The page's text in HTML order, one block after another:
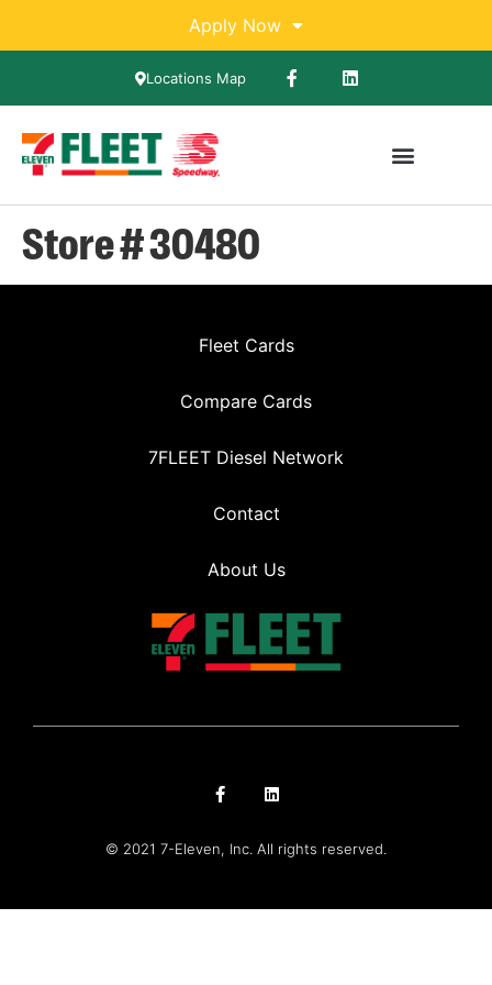
Apply Now
Locations Map
Store # 30480
Fleet Cards
Compare Cards
7FLEET Diesel Network
Contact
About Us
© 2021 7-Eleven, Inc. All rights reserved.